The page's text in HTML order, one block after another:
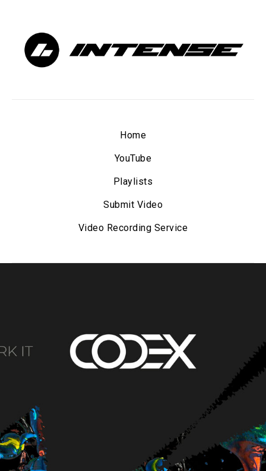
Home
YouTube
Playlists
Submit Video
Video Recording Service